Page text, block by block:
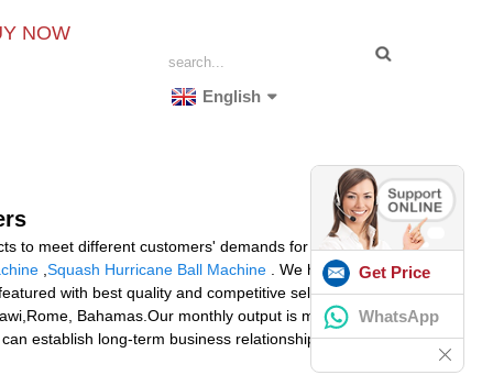
NOW
English
to meet different customers' demands for Stringing
Squash Hurricane Ball Machine . We have now
with best quality and competitive selling price.
Bahamas.Our monthly output is more than
establish long-term business relationships with you
Get Price
WhatsApp